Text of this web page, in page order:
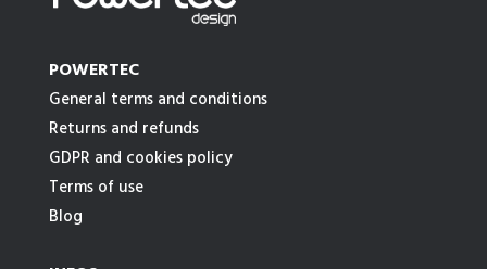
POWERTEC
General terms and conditions
Returns and refunds
GDPR and cookies policy
Terms of use
Blog